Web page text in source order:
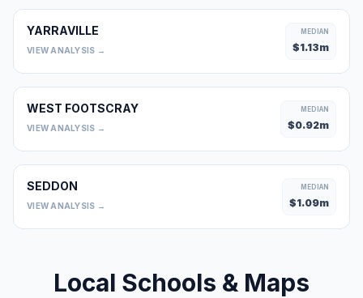
YARRAVILLE
VIEW ANALYSIS →
MEDIAN
$1.13m
WEST FOOTSCRAY
VIEW ANALYSIS →
MEDIAN
$0.92m
SEDDON
VIEW ANALYSIS →
MEDIAN
$1.09m
Local Schools & Maps